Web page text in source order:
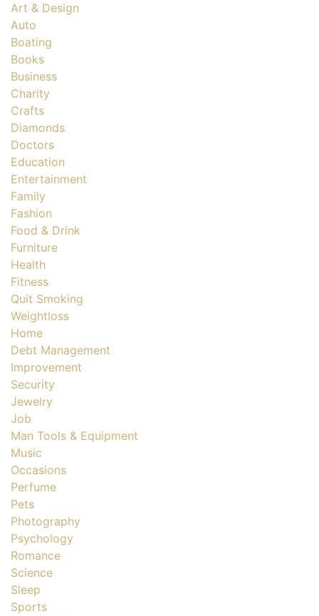
Art & Design
Auto
Boating
Books
Business
Charity
Crafts
Diamonds
Doctors
Education
Entertainment
Family
Fashion
Food & Drink
Furniture
Health
Fitness
Quit Smoking
Weightloss
Home
Debt Management
Improvement
Security
Jewelry
Job
Man Tools & Equipment
Music
Occasions
Perfume
Pets
Photography
Psychology
Romance
Science
Sleep
Sports